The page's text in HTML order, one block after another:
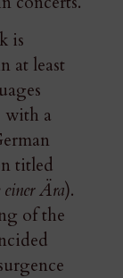
is
at least
with a
titled
einer Ära).
of the